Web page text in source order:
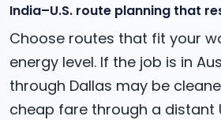
India–U.S. route planning that
Choose routes that fit your
energy level. If the job is in
through Dallas may be
cheap fare through a distant